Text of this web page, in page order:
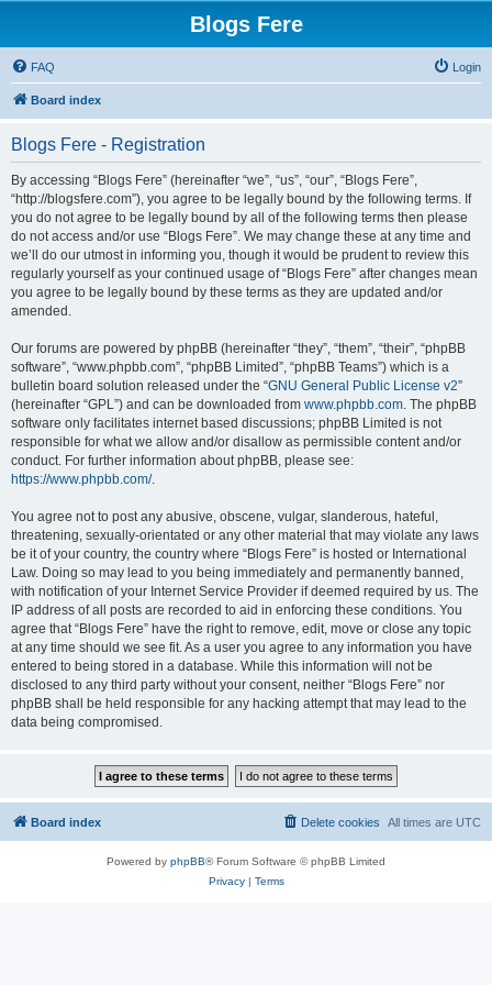
Blogs Fere
FAQ Login
Board index
Blogs Fere - Registration
By accessing “Blogs Fere” (hereinafter “we”, “us”, “our”, “Blogs Fere”,
“http://blogsfere.com”), you agree to be legally bound by the following terms. If
you do not agree to be legally bound by all of the following terms then please
do not access and/or use “Blogs Fere”. We may change these at any time and
we’ll do our utmost in informing you, though it would be prudent to review this
regularly yourself as your continued usage of “Blogs Fere” after changes mean
you agree to be legally bound by these terms as they are updated and/or
amended.
Our forums are powered by phpBB (hereinafter “they”, “them”, “their”, “phpBB
software”, “www.phpbb.com”, “phpBB Limited”, “phpBB Teams”) which is a
bulletin board solution released under the “GNU General Public License v2”
(hereinafter “GPL”) and can be downloaded from www.phpbb.com. The phpBB
software only facilitates internet based discussions; phpBB Limited is not
responsible for what we allow and/or disallow as permissible content and/or
conduct. For further information about phpBB, please see:
https://www.phpbb.com/.
You agree not to post any abusive, obscene, vulgar, slanderous, hateful,
threatening, sexually-orientated or any other material that may violate any laws
be it of your country, the country where “Blogs Fere” is hosted or International
Law. Doing so may lead to you being immediately and permanently banned,
with notification of your Internet Service Provider if deemed required by us. The
IP address of all posts are recorded to aid in enforcing these conditions. You
agree that “Blogs Fere” have the right to remove, edit, move or close any topic
at any time should we see fit. As a user you agree to any information you have
entered to being stored in a database. While this information will not be
disclosed to any third party without your consent, neither “Blogs Fere” nor
phpBB shall be held responsible for any hacking attempt that may lead to the
data being compromised.
Board index All times are UTC
Delete cookies
Powered by phpBB® Forum Software © phpBB Limited
Privacy| Terms